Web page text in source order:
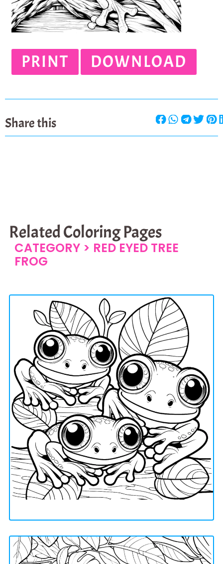
PRINT DOWNLOAD
Share this
Related Coloring Pages
CATEGORY > RED EYED TREE
FROG